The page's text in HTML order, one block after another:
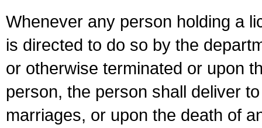
Whenever any person holding a
is directed to do so by the
or otherwise terminated or upon
person, the person shall deliver
marriages, or upon the death of